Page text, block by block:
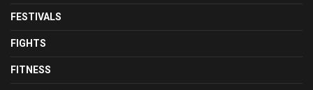
FESTIVALS
FIGHTS
FITNESS